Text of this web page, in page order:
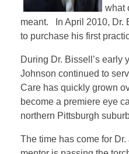
what
meant. In April 2010, Dr.
to purchase his first
During Dr. Bissell’s early
Johnson continued to
Care has quickly grown
become a premiere eye
northern Pittsburgh
The time has come for